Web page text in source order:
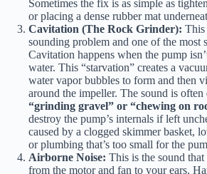
Sometimes the fix is as simple as
or placing a dense rubber mat
Cavitation (The Rock Grinder): This
sounding problem and one of the most
Cavitation happens when the pump
water. This “starvation” creates a
water vapor bubbles to form and then
around the impeller. The sound is often
“grinding gravel” or “chewing on
destroy the pump’s internals if left
caused by a clogged skimmer basket,
or plumbing that’s too small for the
Airborne Noise: This is the sound
from the motor and fan to your ears.